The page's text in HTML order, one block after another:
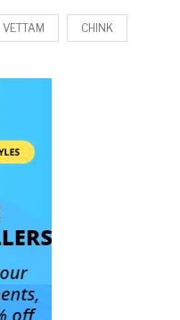
VETTAM CHINK